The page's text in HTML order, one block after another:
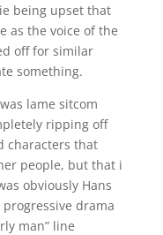
being upset that
as the voice of the
off for similar
something.
lame sitcom
ripping off
characters that
people, but that i
obviously Hans
drama
man” line